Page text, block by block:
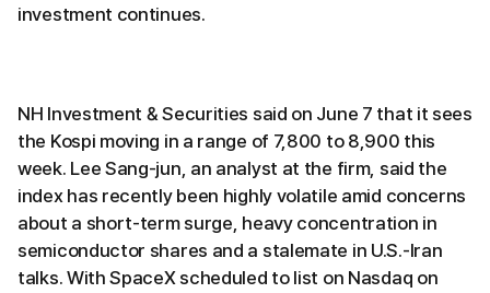
investment continues.
NH Investment & Securities said on June 7 that it sees
the Kospi moving in a range of 7,800 to 8,900 this
week. Lee Sang-jun, an analyst at the firm, said the
index has recently been highly volatile amid concerns
about a short-term surge, heavy concentration in
semiconductor shares and a stalemate in U.S.-Iran
talks. With SpaceX scheduled to list on Nasdaq on